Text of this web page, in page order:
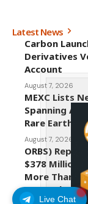
Live Chat
Latest News
Carbon
Derivatives
Account
August 7, 2026
MEXC Lists
Spanning AI
Rare Earth
August 7, 2026
ORBS)
$378 Million,
More Than
WLD Tokens